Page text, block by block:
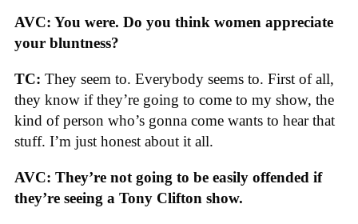
AVC: You were. Do you think women appreciate
your bluntness?
TC: They seem to. Everybody seems to. First of all,
they know if they’re going to come to my show, the
kind of person who’s gonna come wants to hear that
stuff. I’m just honest about it all.
AVC: They’re not going to be easily offended if
they’re seeing a Tony Clifton show.